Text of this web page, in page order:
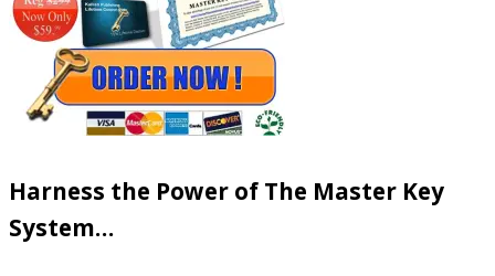
Harness the Power of The Master Key
System…